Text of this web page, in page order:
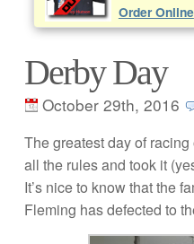
Order Online
Derby Day
October 29th, 2016
The greatest day of
all the rules and took it
It’s nice to know that the
Fleming has defected to